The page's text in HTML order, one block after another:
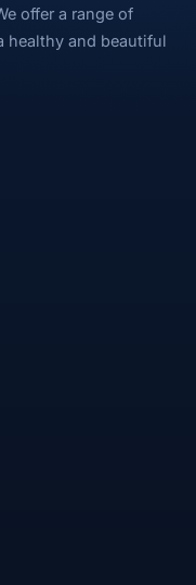
offer a range of
healthy and beautiful